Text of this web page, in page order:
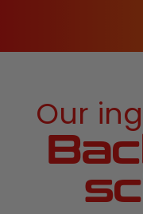
Our